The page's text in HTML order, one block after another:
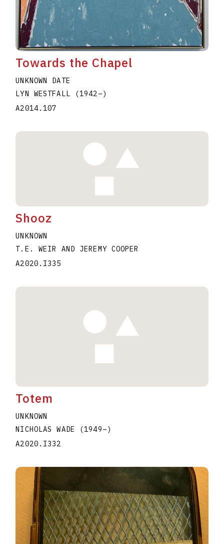
Towards the Chapel
UNKNOWN DATE
LYN WESTFALL
(1942–)
A2014.107
Shooz
UNKNOWN
T.E. WEIR AND JEREMY COOPER
A2020.I335
Totem
UNKNOWN
NICHOLAS WADE
(1949–)
A2020.I332